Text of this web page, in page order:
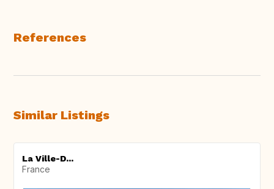
References
Similar Listings
La Ville-D...
France